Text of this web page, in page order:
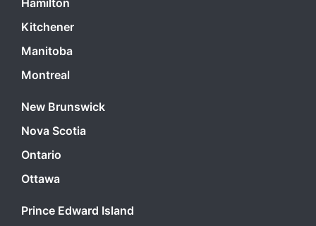
Kitchener
Manitoba
Montreal
New Brunswick
Nova Scotia
Ontario
Ottawa
Prince Edward Island